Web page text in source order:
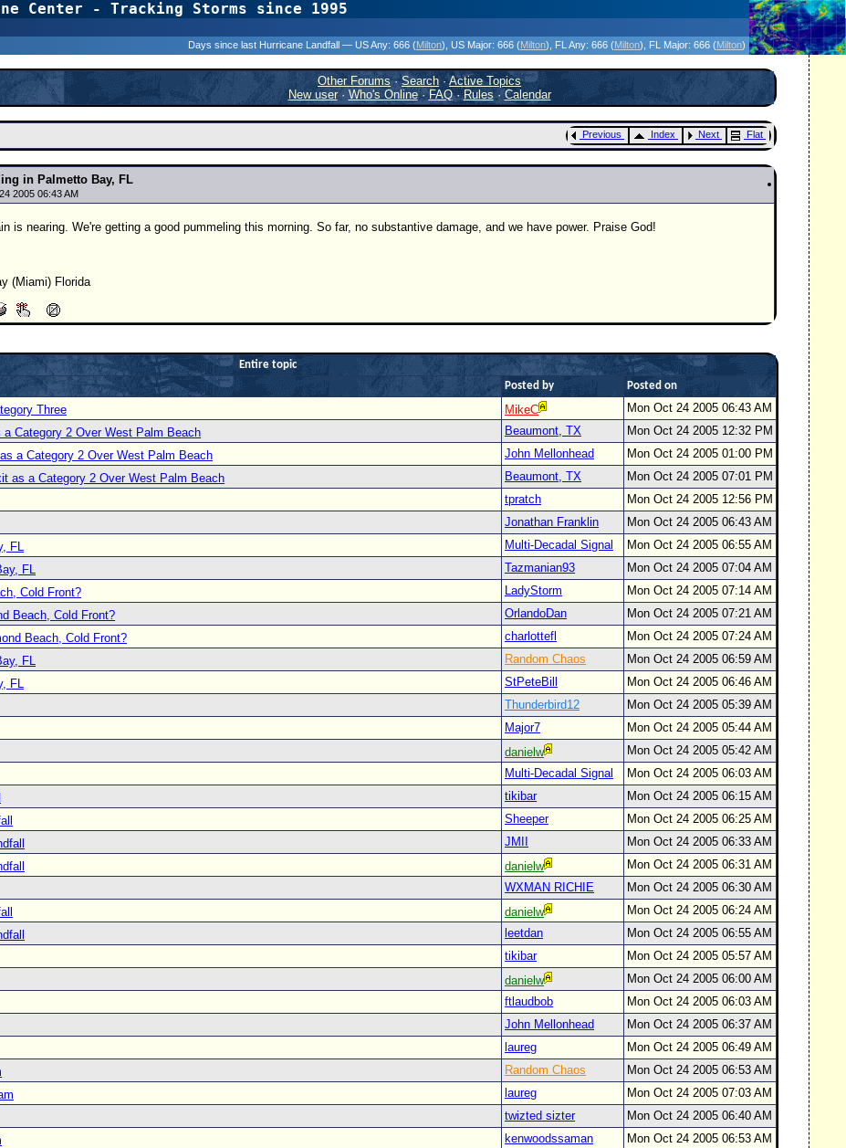
Center - Tracking Storms since 1995
Days since last Hurricane Landfall — US Any: 666 (Milton) , US Major: 666 (Milton) , FL Any: 666 (Milton) , FL Major: 666 (Milton)
Other Forums·Search ·Active Topics
New user· Who's Online·FAQ·Rules·Calendar
Previous Index Next Flat
in Palmetto Bay, FL
2005 06:43 AM
is nearing. We're getting a good pummeling this morning. So far, no substantive damage, and we have power. Praise God!
(Miami) Florida
Entire topic
Posted by Posted on
Three MikeC
Mon Oct 24 2005 06:43 AM
Category 2 Over West Palm Beach
Beaumont, TX
Mon Oct 24 2005 12:32 PM
a Category 2 Over West Palm Beach
John Mellonhead
Mon Oct 24 2005 01:00 PM
as a Category 2 Over West Palm Beach
Beaumont, TX
Mon Oct 24 2005 07:01 PM
tpratch
Mon Oct 24 2005 12:56 PM
Jonathan Franklin
Mon Oct 24 2005 06:43 AM
FL
Multi-Decadal Signal
Mon Oct 24 2005 06:55 AM
FL
Tazmanian93
Mon Oct 24 2005 07:04 AM
Cold Front?
LadyStorm
Mon Oct 24 2005 07:14 AM
Beach, Cold Front?
OrlandoDan
Mon Oct 24 2005 07:21 AM
Beach, Cold Front?
charlottefl
Mon Oct 24 2005 07:24 AM
FL
Random Chaos
Mon Oct 24 2005 06:59 AM
FL
StPeteBill
Mon Oct 24 2005 06:46 AM
Thunderbird12
Mon Oct 24 2005 05:39 AM
Major7
Mon Oct 24 2005 05:44 AM
danielw
Mon Oct 24 2005 05:42 AM
Multi-Decadal Signal
Mon Oct 24 2005 06:03 AM
tikibar
Mon Oct 24 2005 06:15 AM
Sheeper
Mon Oct 24 2005 06:25 AM
JMII
Mon Oct 24 2005 06:33 AM
danielw
Mon Oct 24 2005 06:31 AM
WXMAN RICHIE
Mon Oct 24 2005 06:30 AM
danielw
Mon Oct 24 2005 06:24 AM
leetdan
Mon Oct 24 2005 06:55 AM
tikibar
Mon Oct 24 2005 05:57 AM
danielw
Mon Oct 24 2005 06:00 AM
ftlaudbob
Mon Oct 24 2005 06:03 AM
John Mellonhead
Mon Oct 24 2005 06:37 AM
laureg
Mon Oct 24 2005 06:49 AM
Random Chaos
Mon Oct 24 2005 06:53 AM
laureg
Mon Oct 24 2005 07:03 AM
twizted sizter
Mon Oct 24 2005 06:40 AM
kenwoodssaman
Mon Oct 24 2005 06:53 AM